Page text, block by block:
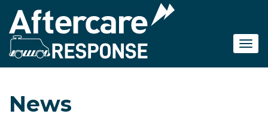
main
content
News